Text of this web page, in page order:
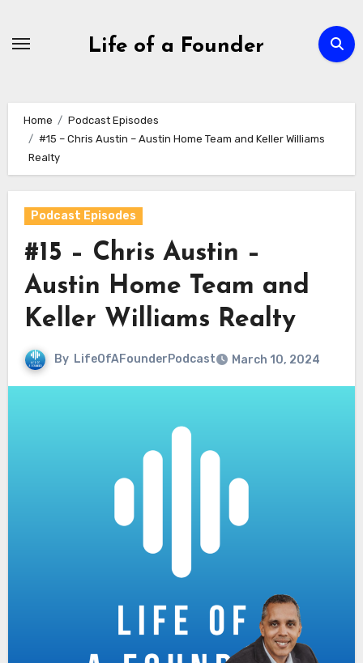
Life of a Founder
Home
Podcast Episodes
#15 – Chris Austin – Austin Home Team and Keller Williams
Realty
Podcast Episodes
#15 – Chris Austin –
Austin Home Team and
Keller Williams Realty
By LifeOfAFounderPodcast March 10, 2024